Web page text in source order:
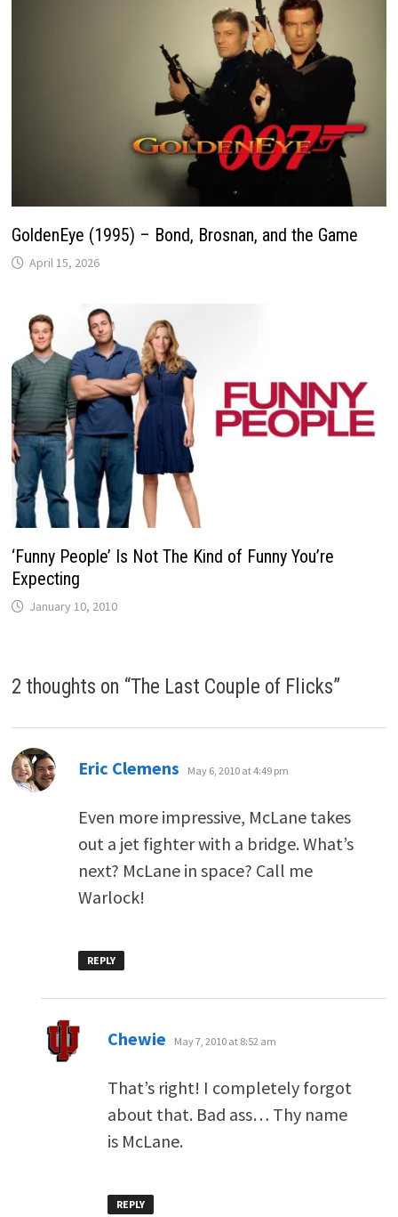
GoldenEye (1995) – Bond, Brosnan, and the Game
April 15, 2026
‘Funny People’ Is Not The Kind of Funny You’re
Expecting
January 10, 2010
2 thoughts on “The Last Couple of Flicks”
Eric Clemens says:
May 6, 2010 at 4:49 pm
Even more impressive, McLane takes
out a jet fighter with a bridge. What’s
next? McLane in space? Call me
Warlock!
REPLY
Chewie says:
May 7, 2010 at 8:52 am
That’s right! I completely forgot
about that. Bad ass… Thy name
is McLane.
REPLY